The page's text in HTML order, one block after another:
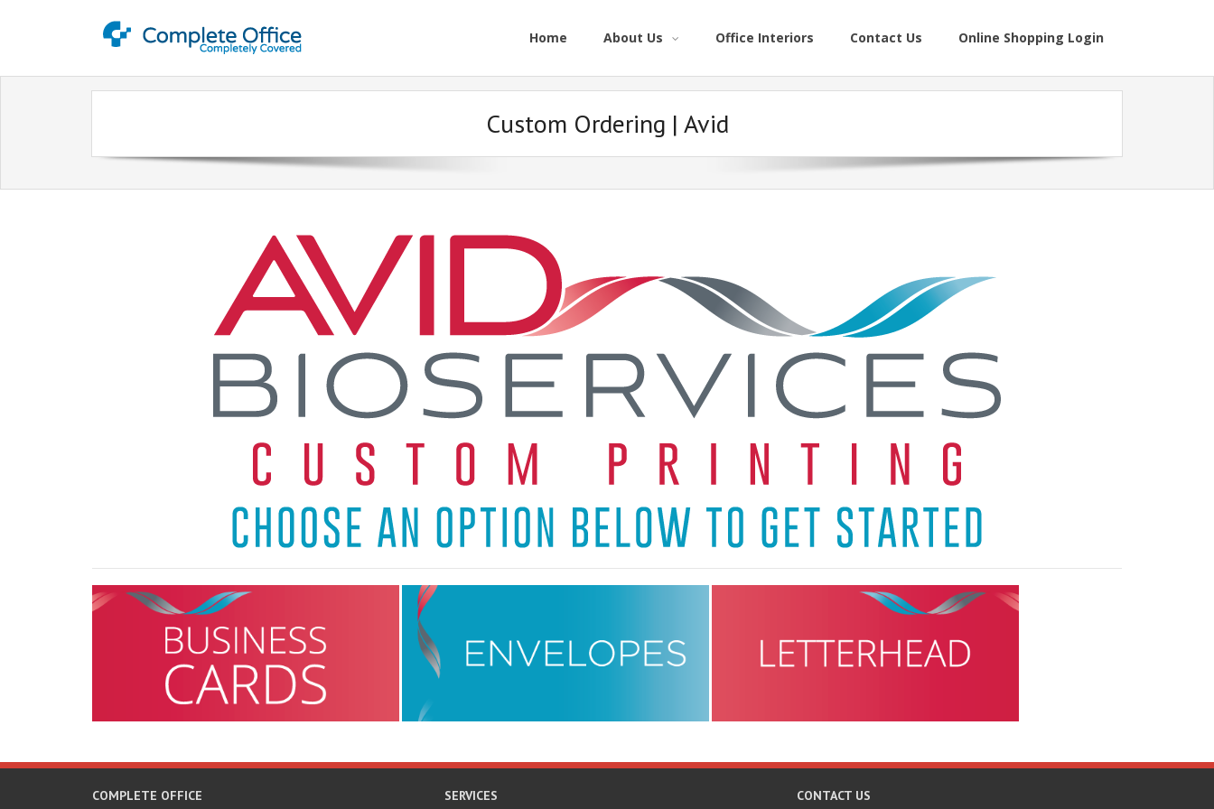
Home About Us Office Interiors Contact Us Online Shopping Login
Custom Ordering | Avid
COMPLETE OFFICE SERVICES CONTACT US